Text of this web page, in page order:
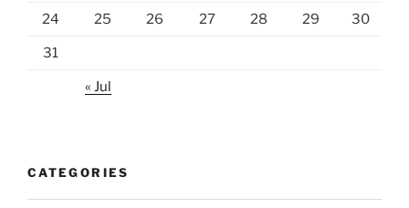
24 25 26 27 28 29 30
31
« Jul
CATEGORIES